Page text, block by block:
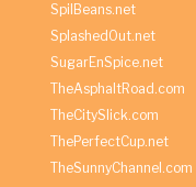
SpilBeans.net
SplashedOut.net
SugarEnSpice.net
TheAsphaltRoad.com
TheCitySlick.com
ThePerfectCup.net
TheSunnyChannel.com